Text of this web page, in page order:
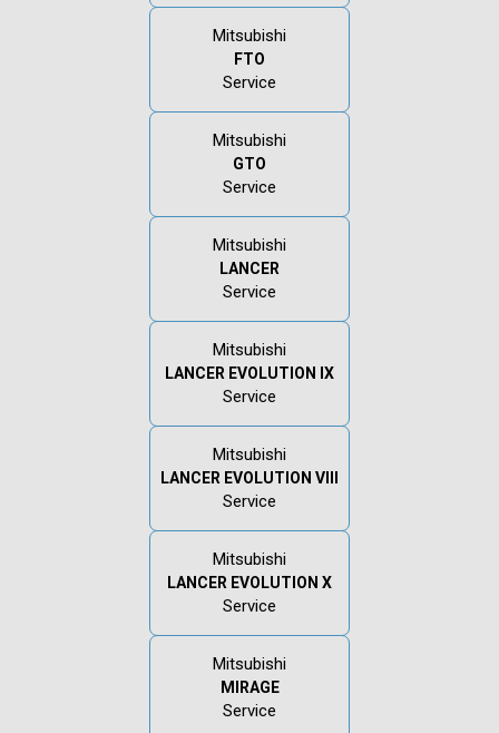
Mitsubishi
FTO
Service
Mitsubishi
GTO
Service
Mitsubishi
LANCER
Service
Mitsubishi
LANCER EVOLUTION IX
Service
Mitsubishi
LANCER EVOLUTION VIII
Service
Mitsubishi
LANCER EVOLUTION X
Service
Mitsubishi
MIRAGE
Service